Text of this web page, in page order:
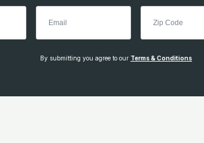
By submitting you agree to our Terms & Conditions